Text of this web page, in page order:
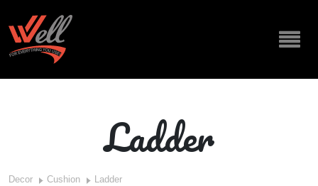
Ladder
Decor Cushion Ladder